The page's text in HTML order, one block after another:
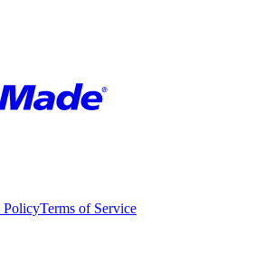
PolicyTerms of Service